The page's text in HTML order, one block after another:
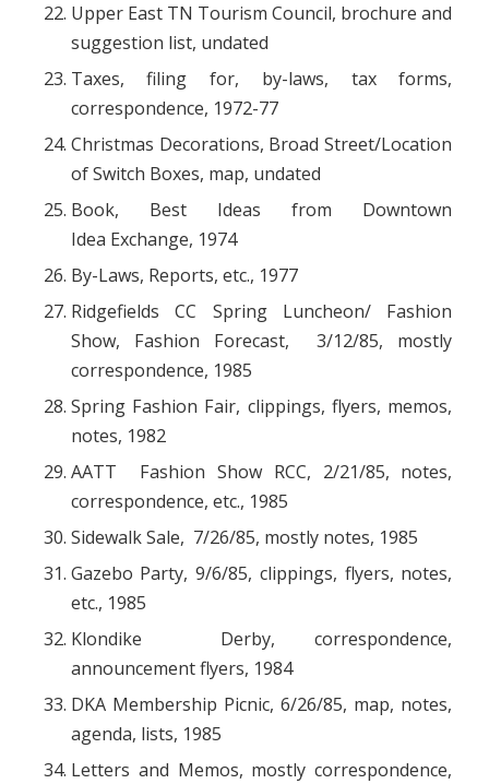
Upper East TN Tourism Council, brochure and
suggestion list, undated
Taxes, filing for, by-laws, tax forms,
correspondence, 1972-77
Christmas Decorations, Broad Street/Location
of Switch Boxes, map, undated
Book, Best Ideas from Downtown
Idea Exchange, 1974
By-Laws, Reports, etc., 1977
Ridgefields CC Spring Luncheon/ Fashion
Show, Fashion Forecast, 3/12/85, mostly
correspondence, 1985
Spring Fashion Fair, clippings, flyers, memos,
notes, 1982
AATT Fashion Show RCC, 2/21/85, notes,
correspondence, etc., 1985
Sidewalk Sale, 7/26/85, mostly notes, 1985
Gazebo Party, 9/6/85, clippings, flyers, notes,
etc., 1985
Klondike Derby, correspondence,
announcement flyers, 1984
DKA Membership Picnic, 6/26/85, map, notes,
agenda, lists, 1985
Letters and Memos, mostly correspondence,